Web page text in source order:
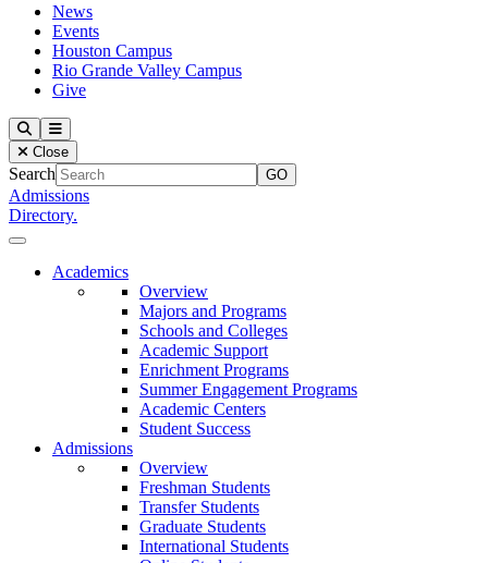
News
Events
Houston Campus
Rio Grande Valley Campus
Give
Our Lady of the Lake University
SearchMenu
Close
Search
Admissions
Directory.
Close Menu
Our Lady of the Lake University
Academics
Overview
Majors and Programs
Schools and Colleges
Academic Support
Enrichment Programs
Summer Engagement Programs
Academic Centers
Student Success
Admissions
Overview
Freshman Students
Transfer Students
Graduate Students
International Students